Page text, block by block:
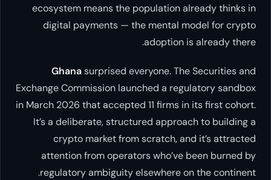
ecosystem means the population already thinks in
digital payments — the mental model for crypto
adoption is already there.
Ghanasurprised everyone. The Securities and
Exchange Commission launched a regulatory sandbox
in March 2026 that accepted 11 firms in its first cohort.
It’s a deliberate, structured approach to building a
crypto market from scratch, and it’s attracted
attention from operators who’ve been burned by
regulatory ambiguity elsewhere on the continent.